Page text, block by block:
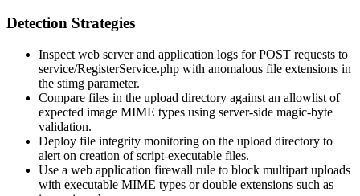
Detection Strategies
Inspect web server and application logs for POST requests to
service/RegisterService.php with anomalous file extensions in
the stimg parameter.
Compare files in the upload directory against an allowlist of
expected image MIME types using server-side magic-byte
validation.
Deploy file integrity monitoring on the upload directory to
alert on creation of script-executable files.
Use a web application firewall rule to block multipart uploads
with executable MIME types or double extensions such as